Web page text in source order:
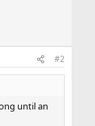
#2
until an